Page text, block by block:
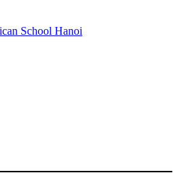
School Hanoi